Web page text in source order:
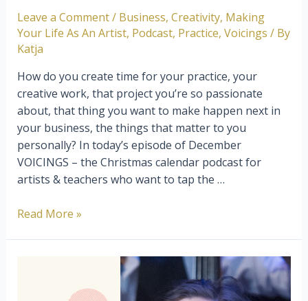
Leave a Comment/ Business, Creativity, Making
Your Life As An Artist, Podcast, Practice, Voicings / By
Katja
How do you create time for your practice, your
creative work, that project you’re so passionate
about, that thing you want to make happen next in
your business, the things that matter to you
personally? ⁣⁣In today’s episode of December
VOICINGS – the Christmas calendar podcast for
artists & teachers who want to tap the …
The
Read More »